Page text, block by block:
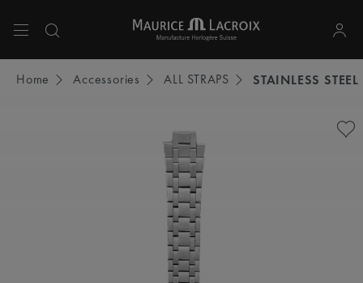
Home Accessories ALL STRAPS STAINLESS STEEL